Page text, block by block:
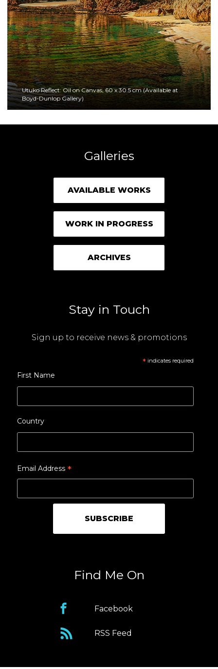
Utuko Reflect: Oil on Canvas, 60 x 30.5 cm (Available at
Boyd-Dunlop Gallery)
Galleries
AVAILABLE WORKS
WORK IN PROGRESS
ARCHIVES
Stay in Touch
Sign up to receive news & promotions
*indicates required
First Name
Country
Email Address *
Find Me On
Facebook
RSS Feed